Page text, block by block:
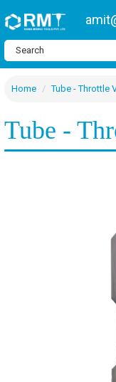
Home Tube - Throttle
Tube -